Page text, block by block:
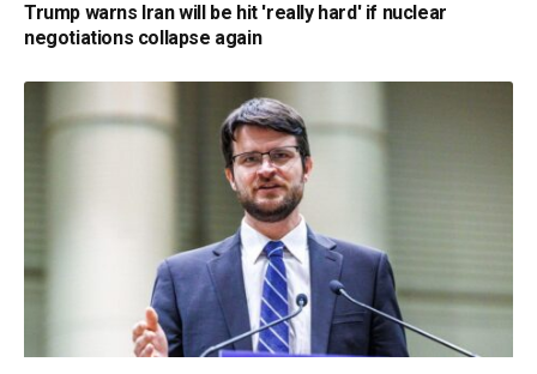
Trump warns Iran will be hit 'really hard' if nuclear
negotiations collapse again